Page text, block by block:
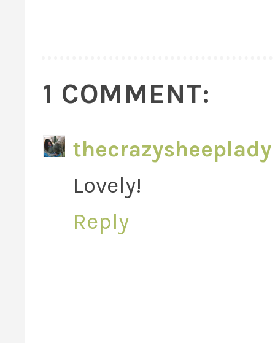
1 COMMENT:
thecrazysheeplady
Lovely!
Reply